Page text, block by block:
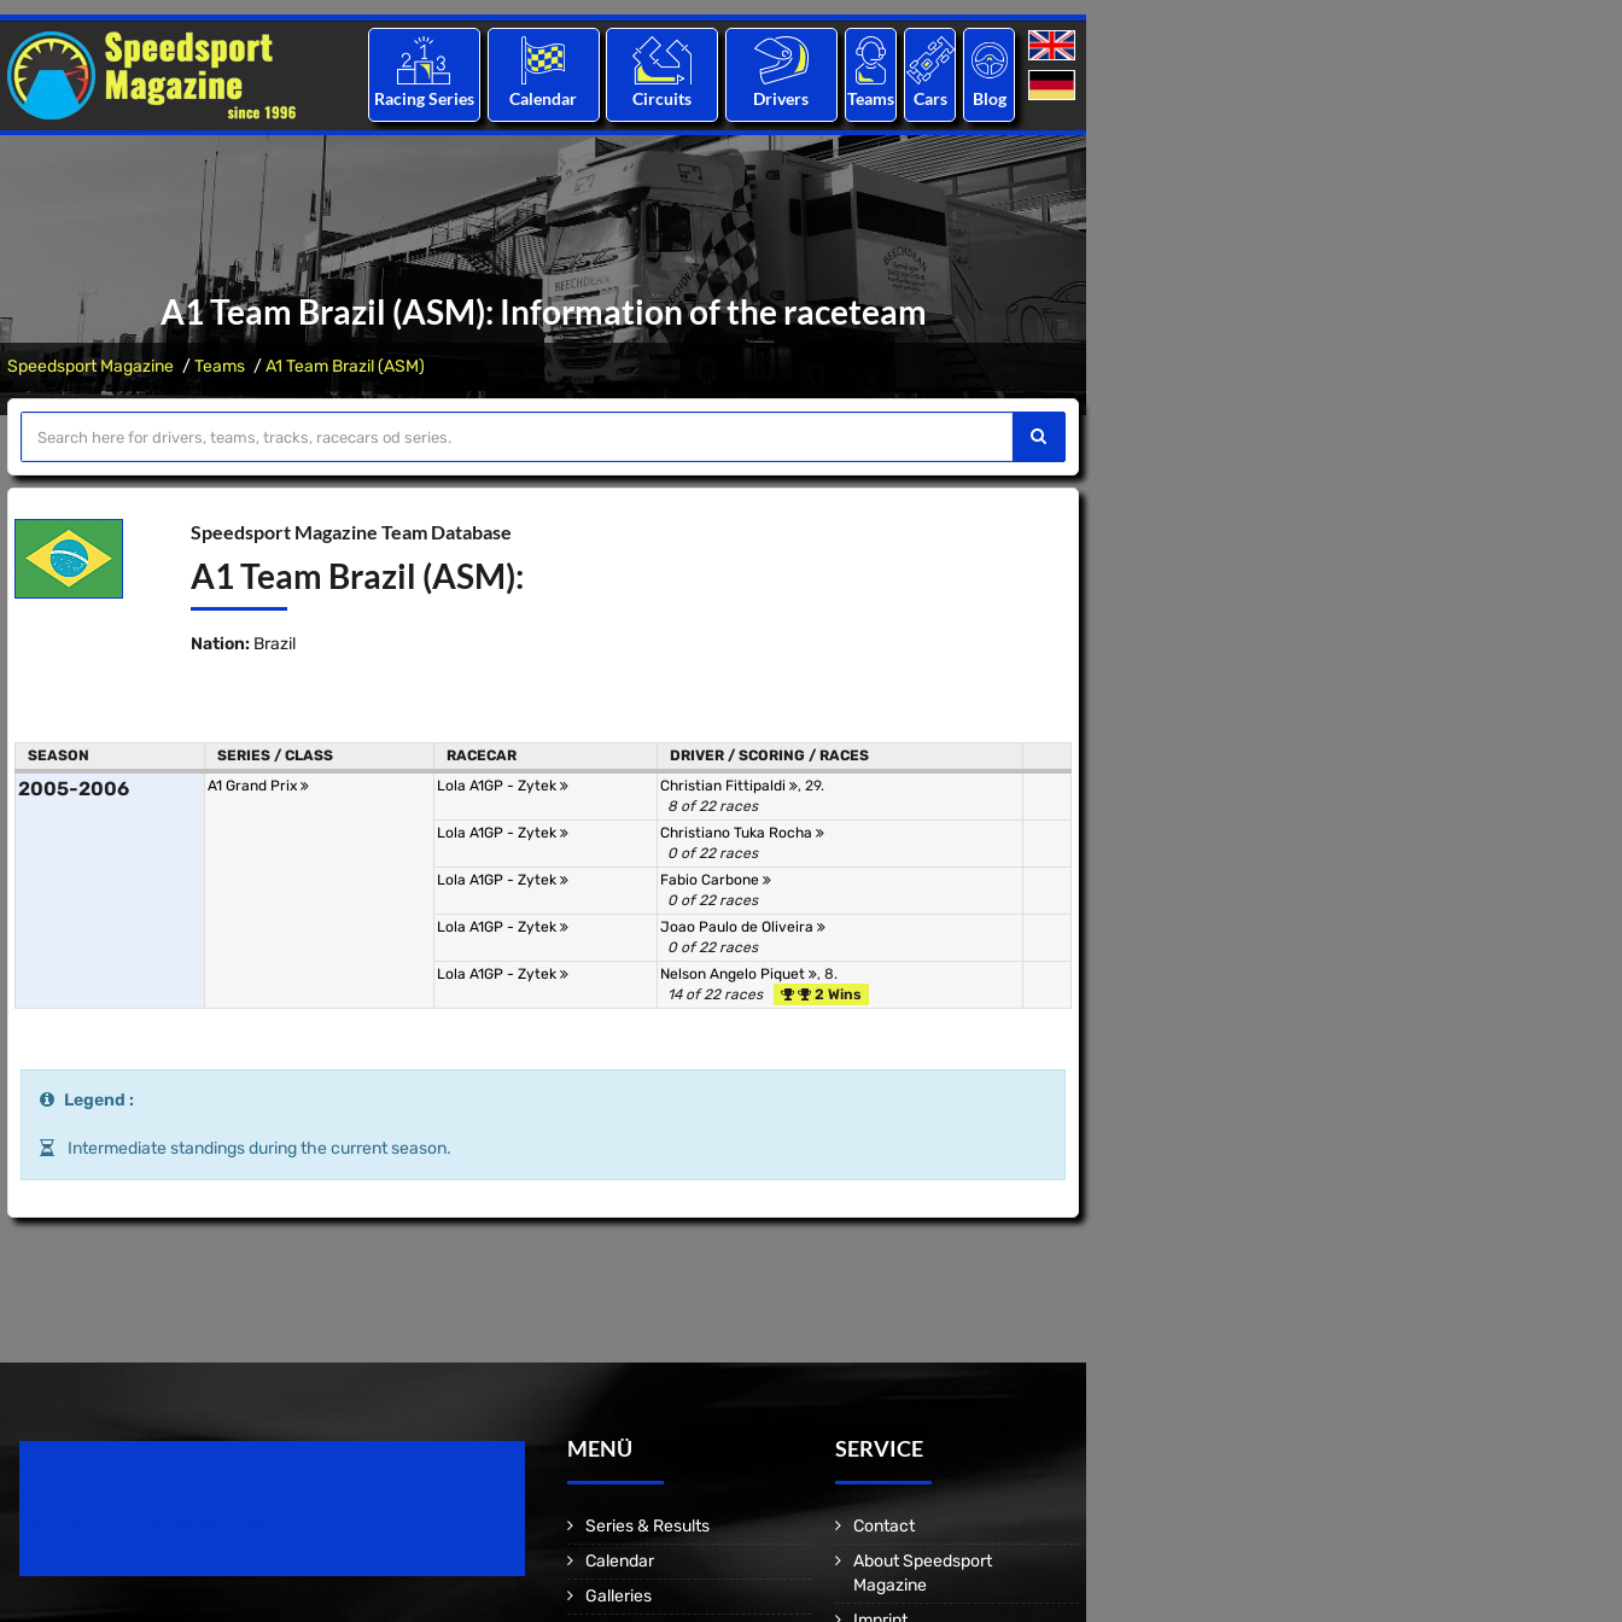
Racing Series Calendar Circuits Drivers Teams Cars Blog
A1 Team Brazil (ASM): Information of the raceteam
Speedsport Magazine Teams A1 Team Brazil (ASM)
Speedsport Magazine Team Database
A1 Team Brazil (ASM):
Nation: Brazil
SEASON SERIES / CLASS RACECAR DRIVER / SCORING / RACES
2005-2006 A1 Grand Prix Lola A1GP - Zytek Christian Fittipaldi
, 29.
8 of 22 races
Lola A1GP - Zytek
Christiano Tuka Rocha
0 of 22 races
Lola A1GP - Zytek
Fabio Carbone
0 of 22 races
Lola A1GP - Zytek
Joao Paulo de Oliveira
0 of 22 races
Lola A1GP - Zytek
Nelson Angelo Piquet
, 8.
14 of 22 races
2 Wins
Legend :
Intermediate standings during the current season.
MENÜ
Series & Results
Calendar
Galleries
SERVICE
Contact
About Speedsport
Magazine